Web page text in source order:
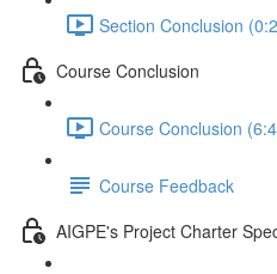
Section Conclusion
Course Conclusion
Course Conclusion
Course Feedback
AIGPE's Project Charter